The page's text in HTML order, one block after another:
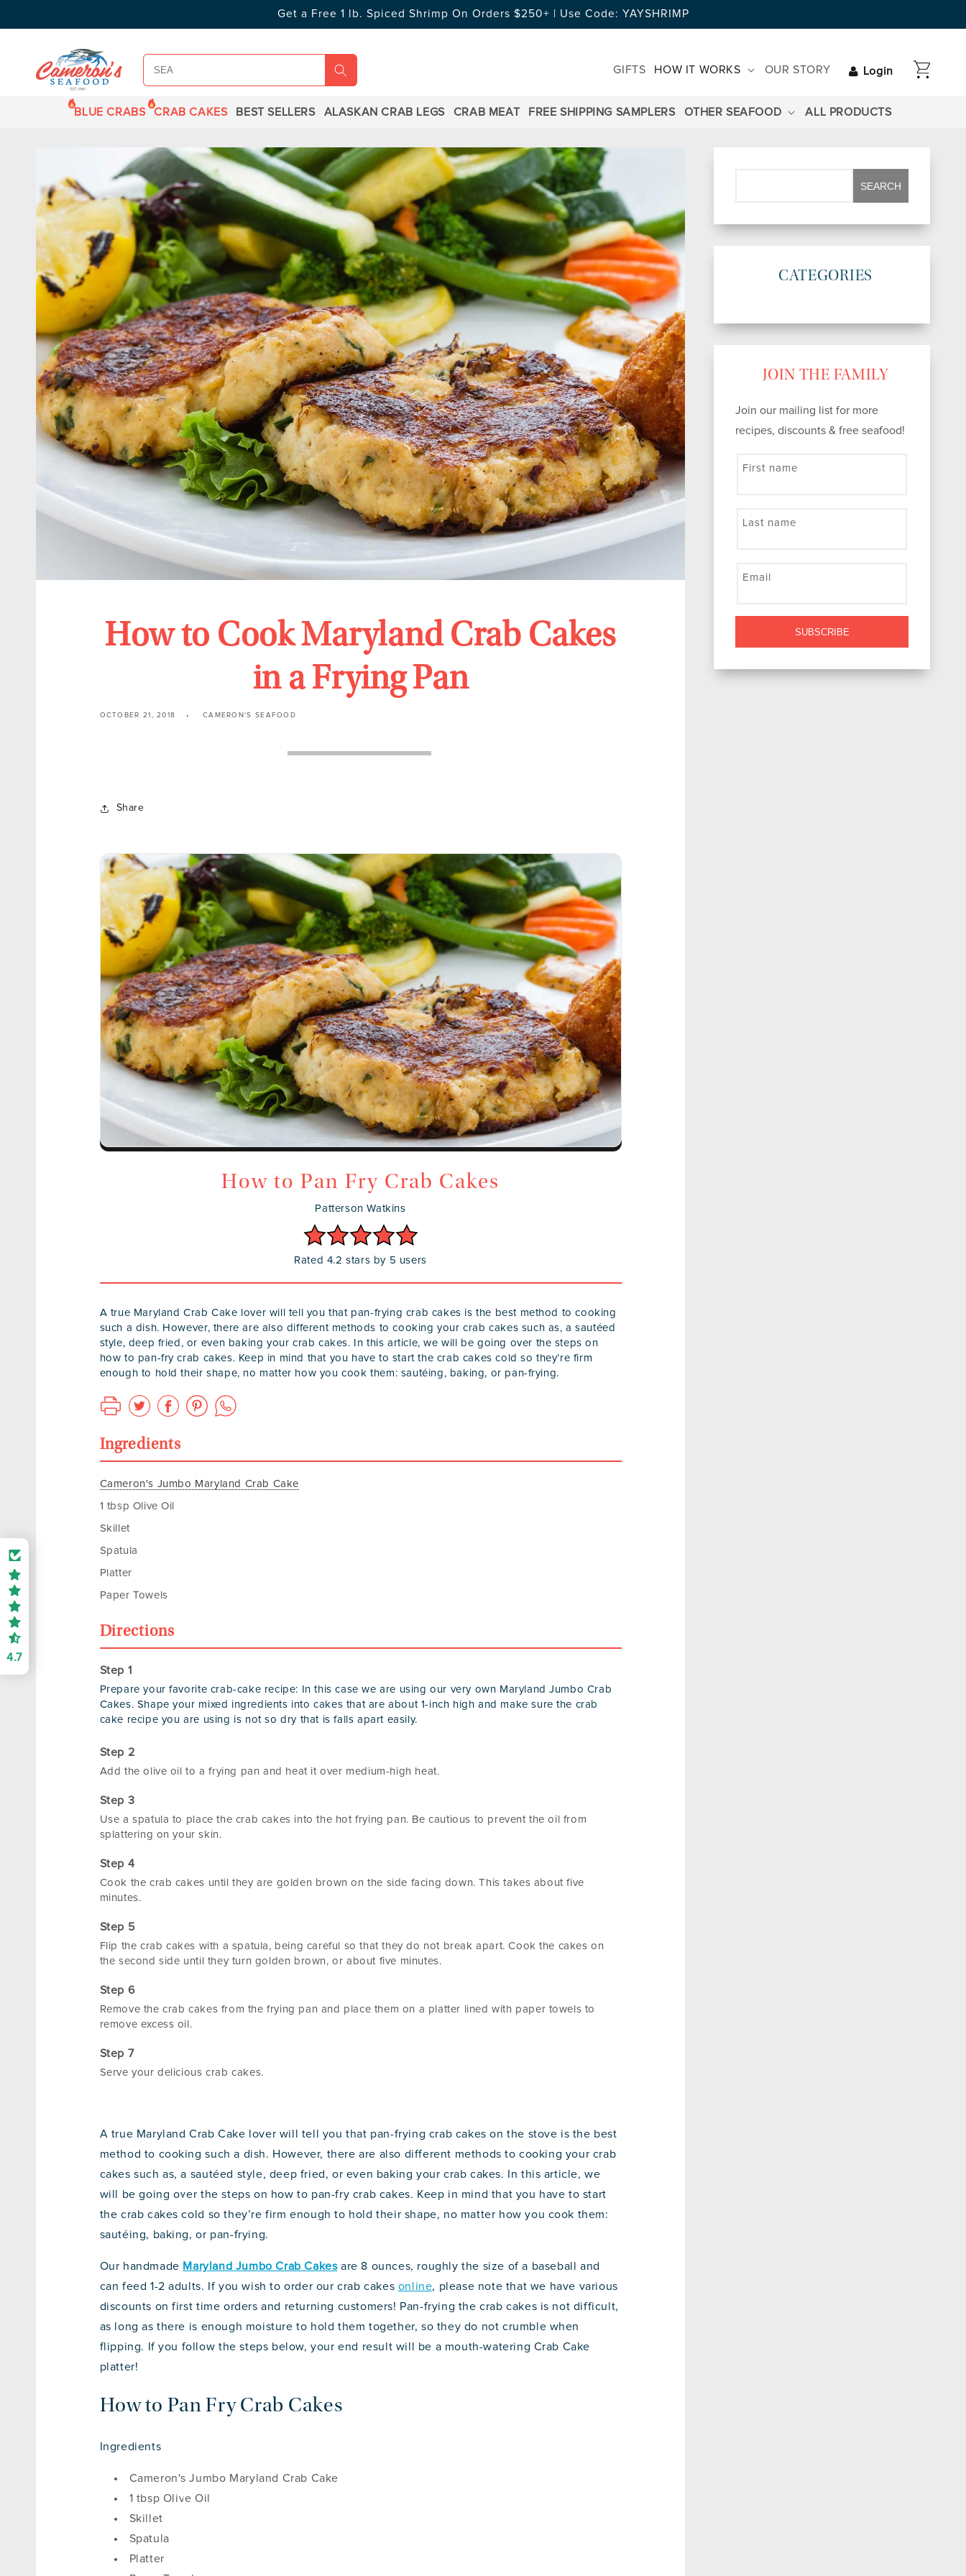
Get a Free 1 lb. Spiced Shrimp On Orders $250+ | Use Code: YAYSHRIMP
GIFTS HOW IT WORKS OUR STORY Login CART
BLUE CRABS CRAB CAKES BEST SELLERS ALASKAN CRAB LEGS CRAB MEAT FREE SHIPPING SAMPLERS OTHER SEAFOOD ALL PRODUCTS
How to Cook Maryland Crab Cakes
in a Frying Pan
OCTOBER 21, 2018 CAMERON'S SEAFOOD
Share
How to Pan Fry Crab Cakes
Patterson Watkins
Rated 4.2 stars by 5 users
A true Maryland Crab Cake lover will tell you that pan-frying crab cakes is the best method to cooking
such a dish. However, there are also different methods to cooking your crab cakes such as, a sautéed
style, deep fried, or even baking your crab cakes. In this article, we will be going over the steps on
how to pan-fry crab cakes. Keep in mind that you have to start the crab cakes cold so they’re firm
enough to hold their shape, no matter how you cook them: sautéing, baking, or pan-frying.
Ingredients
Cameron's Jumbo Maryland Crab Cake
1 tbsp Olive Oil
Skillet
Spatula
Platter
Paper Towels
Directions
Prepare your favorite crab-cake recipe: In this case we are using our very own Maryland Jumbo Crab
Cakes. Shape your mixed ingredients into cakes that are about 1-inch high and make sure the crab
cake recipe you are using is not so dry that is falls apart easily.
Add the olive oil to a frying pan and heat it over medium-high heat.
Use a spatula to place the crab cakes into the hot frying pan. Be cautious to prevent the oil from
splattering on your skin.
Cook the crab cakes until they are golden brown on the side facing down. This takes about five
minutes.
Flip the crab cakes with a spatula, being careful so that they do not break apart. Cook the cakes on
the second side until they turn golden brown, or about five minutes.
Remove the crab cakes from the frying pan and place them on a platter lined with paper towels to
remove excess oil.
Serve your delicious crab cakes.
A true Maryland Crab Cake lover will tell you that pan-frying crab cakes on the stove is the best
method to cooking such a dish. However, there are also different methods to cooking your crab
cakes such as, a sautéed style, deep fried, or even baking your crab cakes. In this article, we
will be going over the steps on how to pan-fry crab cakes. Keep in mind that you have to start
the crab cakes cold so they’re firm enough to hold their shape, no matter how you cook them:
sautéing, baking, or pan-frying.
Our handmade Maryland Jumbo Crab Cakesare 8 ounces, roughly the size of a baseball and
can feed 1-2 adults. If you wish to order our crab cakes online, please note that we have various
discounts on first time orders and returning customers! Pan-frying the crab cakes is not difficult,
as long as there is enough moisture to hold them together, so they do not crumble when
flipping. If you follow the steps below, your end result will be a mouth-watering Crab Cake
platter!
How to Pan Fry Crab Cakes
Ingredients
Cameron's Jumbo Maryland Crab Cake
1 tbsp Olive Oil
Skillet
Spatula
Platter
CATEGORIES
JOIN THE FAMILY
Join our mailing list for more
recipes, discounts & free seafood!
First name
Last name
Email
SUBSCRIBE
4.7